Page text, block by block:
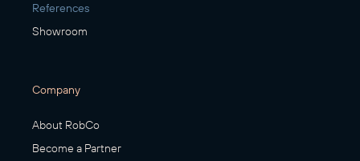
References
Showroom
Company
About RobCo
Become a Partner